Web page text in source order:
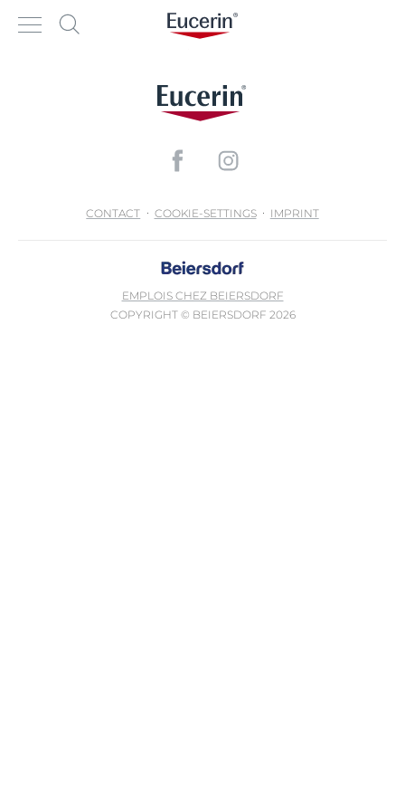
CONTACT COOKIE-SETTINGS IMPRINT
EMPLOIS CHEZ BEIERSDORF
COPYRIGHT © BEIERSDORF 2026